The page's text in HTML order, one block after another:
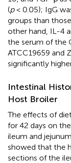
(p< 0.05); IgG
groups than
other hand, IL-4
the serum of the
ATCC19659 and
significantly
Intestinal
Host Broiler
The effects of
for 42 days on
ileum and
showed that the
sections of the